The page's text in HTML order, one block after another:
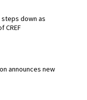
down as
CREF
announces new